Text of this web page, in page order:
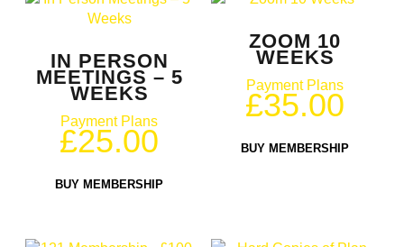
IN PERSON
MEETINGS – 5
WEEKS
Payment Plans
£25.00
BUY MEMBERSHIP
ZOOM 10
WEEKS
Payment Plans
£35.00
BUY MEMBERSHIP